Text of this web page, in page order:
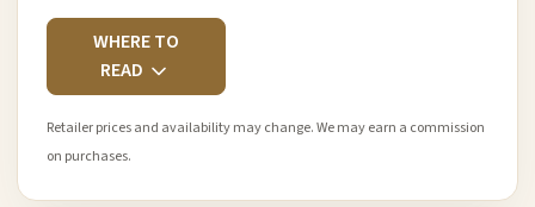
WHERE TO
READ
Retailer prices and availability may change. We may earn a commission
on purchases.